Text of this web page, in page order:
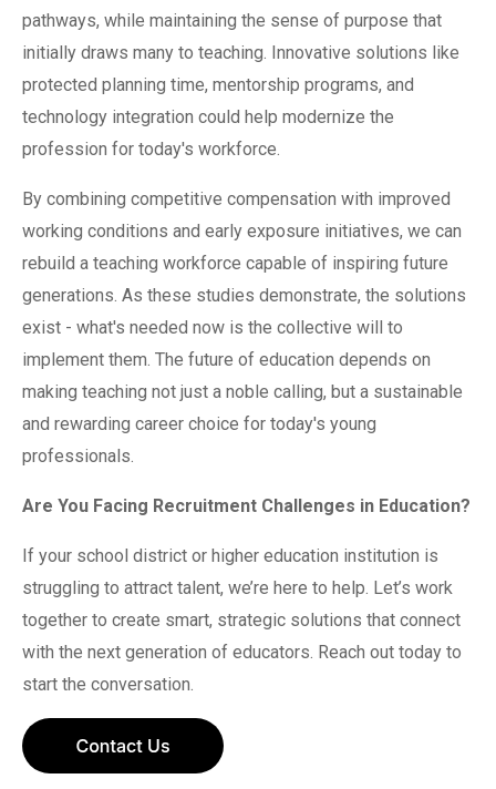
pathways, while maintaining the sense of purpose that
initially draws many to teaching. Innovative solutions like
protected planning time, mentorship programs, and
technology integration could help modernize the
profession for today's workforce.
By combining competitive compensation with improved
working conditions and early exposure initiatives, we can
rebuild a teaching workforce capable of inspiring future
generations. As these studies demonstrate, the solutions
exist - what's needed now is the collective will to
implement them. The future of education depends on
making teaching not just a noble calling, but a sustainable
and rewarding career choice for today's young
professionals.
Are You Facing Recruitment Challenges in Education?
If your school district or higher education institution is
struggling to attract talent, we’re here to help. Let’s work
together to create smart, strategic solutions that connect
with the next generation of educators. Reach out today to
start the conversation.